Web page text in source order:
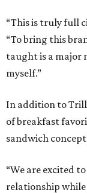
“This is truly full
“To bring this
taught is a major
myself.”
In addition to Trill
of breakfast
sandwich concept
“We are excited
relationship